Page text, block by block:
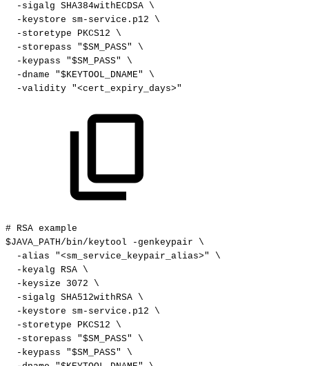
-sigalg SHA384withECDSA \
-keystore
sm-service.p12
\
-storetype
PKCS12
\
-storepass
"$SM_PASS"
\
-keypass
"$SM_PASS"
\
-dname
"$KEYTOOL_DNAME"
\
-validity "<cert_expiry_days>"
# RSA example
$JAVA_PATH/bin/keytool
-genkeypair
\
-alias
"<sm_service_keypair_alias>"
\
-keyalg
RSA \
-keysize
3072
\
-sigalg SHA512withRSA \
-keystore
sm-service.p12
\
-storetype
PKCS12
\
-storepass
"$SM_PASS"
\
-keypass
"$SM_PASS"
\